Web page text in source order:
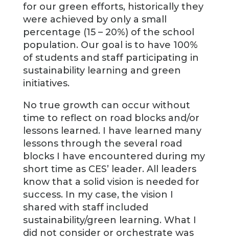
for our green efforts, historically they
were achieved by only a small
percentage (15 – 20%) of the school
population. Our goal is to have 100%
of students and staff participating in
sustainability learning and green
initiatives.
No true growth can occur without
time to reflect on road blocks and/or
lessons learned. I have learned many
lessons through the several road
blocks I have encountered during my
short time as CES’ leader. All leaders
know that a solid vision is needed for
success. In my case, the vision I
shared with staff included
sustainability/green learning. What I
did not consider or orchestrate was